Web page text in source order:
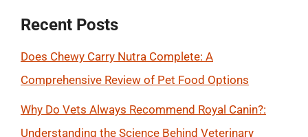
Recent Posts
Does Chewy Carry Nutra Complete: A
Comprehensive Review of Pet Food Options
Why Do Vets Always Recommend Royal Canin?:
Understanding the Science Behind Veterinary